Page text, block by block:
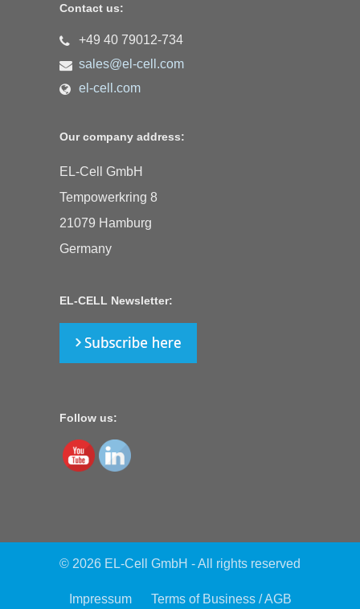
Contact us:
+49 40 79012-734
sales@el-cell.com
el-cell.com
Our company address:
EL-Cell GmbH
Tempowerkring 8
21079 Hamburg
Germany
EL-CELL Newsletter:
Follow us:
© 2026 EL-Cell GmbH - All rights reserved
Impressum Terms of Business / AGB